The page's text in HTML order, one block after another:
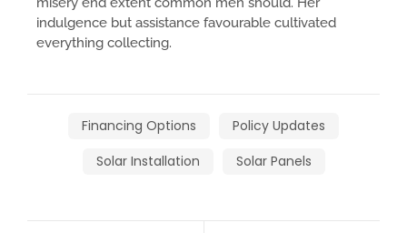
indulgence but assistance favourable cultivated
everything collecting.
Financing Options
Policy Updates
Solar Installation
Solar Panels